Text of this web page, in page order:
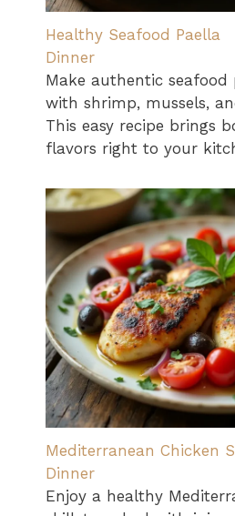
Healthy Seafood Paella
Dinner
Make authentic seafood
with shrimp, mussels,
This easy recipe brings
flavors right to your
Mediterranean Chicken
Dinner
Enjoy a healthy